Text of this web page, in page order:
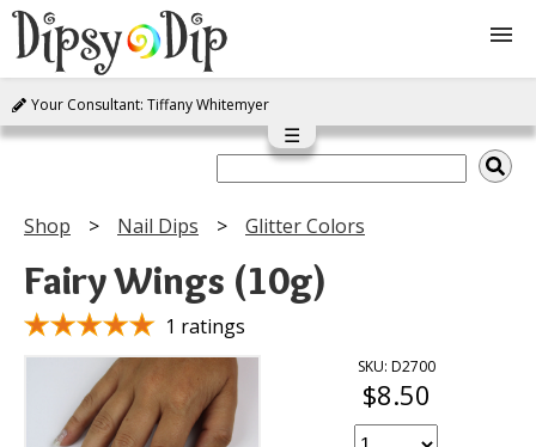
Shop
Instructions
Your Consultant: Tiffany Whitemyer
☰
Shop Nail Dips Glitter Colors
Fairy Wings (10g)
1 ratings
SKU: D2700
$8.50